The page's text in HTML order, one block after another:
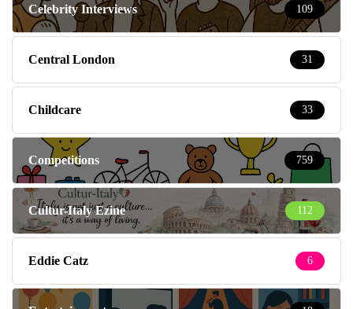
Celebrity Interviews 109
Central London 31
Childcare 33
Competitions 759
Cultur-Italy Ezine 112
Eddie Catz 6